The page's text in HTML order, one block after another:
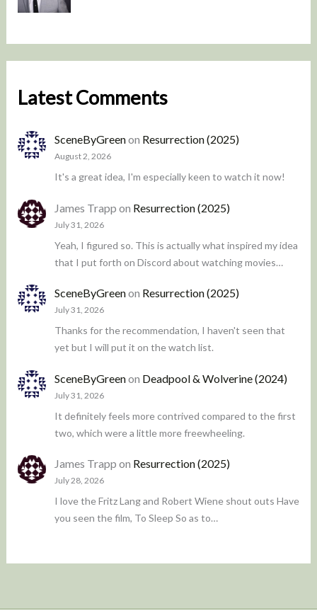
Latest Comments
SceneByGreenon Resurrection (2025)
August 2, 2026
It's a great idea, I'm especially keen to watch it now!
James Trapp on Resurrection (2025)
July 31, 2026
Yeah, I figured so. This is actually what inspired my idea
that I put forth on Discord about watching movies…
SceneByGreenon Resurrection (2025)
July 31, 2026
Thanks for the recommendation, I haven't seen that
yet but I will put it on the watch list.
SceneByGreenon Deadpool & Wolverine (2024)
July 31, 2026
It definitely feels more contrived compared to the first
two, which were a little more freewheeling.
James Trapp on Resurrection (2025)
July 28, 2026
I love the Fritz Lang and Robert Wiene shout outs Have
you seen the film, To Sleep So as to…